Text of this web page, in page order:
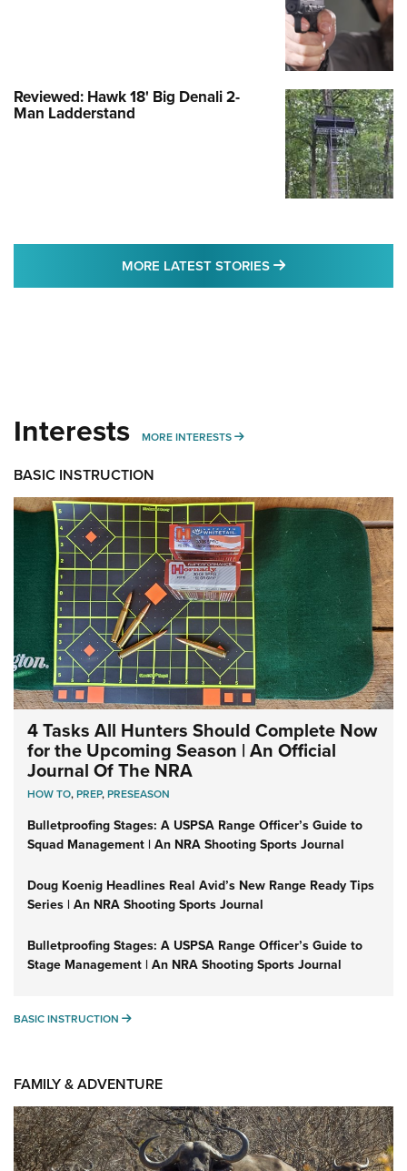
Reviewed: Hawk 18' Big Denali 2-
Man Ladderstand
MORE LATEST STORIES MORE LATEST
Interests MORE INTERESTS MORE INTERESTS
BASIC INSTRUCTION
4 Tasks All Hunters Should Complete Now
for the Upcoming Season | An Official
Journal Of The NRA
HOW TO,PREP,PRESEASON
Bulletproofing Stages: A USPSA Range Officer’s Guide to
Squad Management | An NRA Shooting Sports Journal
Doug Koenig Headlines Real Avid’s New Range Ready Tips
Series | An NRA Shooting Sports Journal
Bulletproofing Stages: A USPSA Range Officer’s Guide to
Stage Management | An NRA Shooting Sports Journal
BASIC INSTRUCTION BASIC INSTRUCTION
FAMILY & ADVENTURE